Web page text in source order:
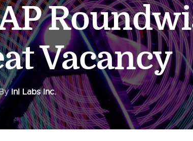
Vacancy
InI Labs Inc.